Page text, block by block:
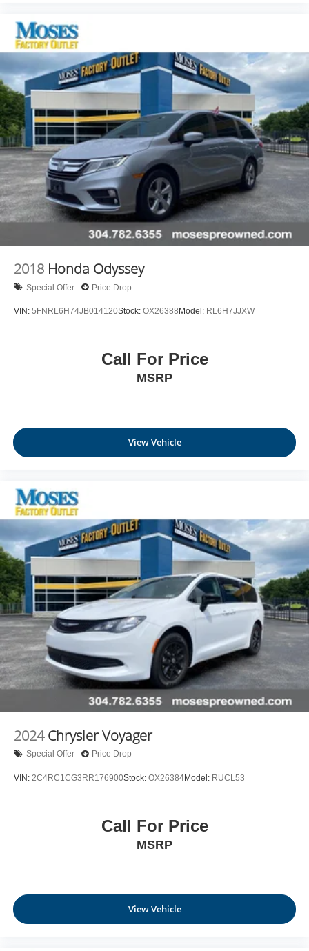
2018 Honda Odyssey
Special Offer Price Drop
VIN: 5FNRL6H74JB014120Stock: OX26388 Model: RL6H7JJXW
Call For Price
MSRP
View Vehicle
2024 Chrysler Voyager
Special Offer Price Drop
VIN: 2C4RC1CG3RR176900Stock: OX26384Model: RUCL53
Call For Price
MSRP
View Vehicle